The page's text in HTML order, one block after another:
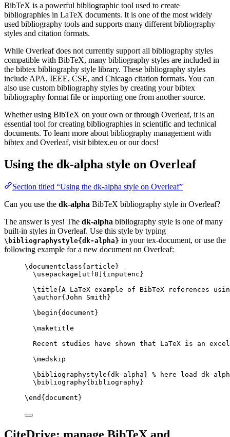
BibTeX is a powerful bibliographic tool used to create
bibliographies in LaTeX documents. It is one of the most widely
used bibliography tools and supports many different bibliography
styles and citation formats.
While Overleaf does not currently support all bibliography styles
compatible with BibTeX, many bibliography styles are included in
the bibtex bibliography style library. These bibliography styles
include APA, IEEE, CSE, and Chicago citation formats. You can
also use custom bibliography styles by creating your bibtex
bibliography format file or importing one from another source.
Whether using BibTeX on your own or through Overleaf, it is an
essential tool for creating bibliographies in scientific and technical
documents. To learn more about bibliography management with
bibtex and Overleaf, visit bibtex.eu or our docs!
Using the dk-alpha style on Overleaf
Section titled “Using the dk-alpha style on Overleaf”
Can you use the dk-alpha BibTeX bibliography style in Overleaf?
The answer is yes! The dk-alpha bibliography style is one of many
built-in styles in Overleaf. Use this style by typing
\bibliographystyle{dk-alpha} in your tex-document, or use the
following example for a new document on Overleaf:
\documentclass{ article }
\usepackage
utf8 ]{ inputenc }
\title{A LaTeX example of BibTeX references
\author{John Smith}
\begin{ document }
\maketitle
Recent studies have shown that LaTeX is an
\medskip
\bibliographystyle{dk-alpha} % here load dk-
\bibliography{bibliography}
\end { document }